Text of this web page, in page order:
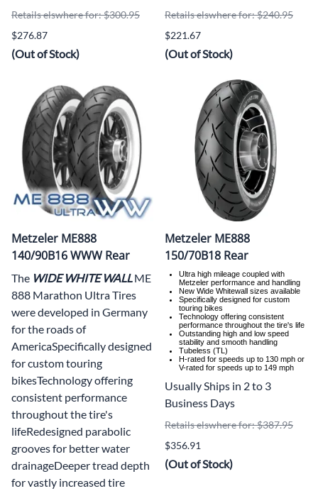
Retails elswhere for: $300.95
$276.87
(Out of Stock)
Retails elswhere for: $240.95
$221.67
(Out of Stock)
Metzeler ME888
140/90B16 WWW Rear
The WIDE WHITE WALL ME
888 Marathon Ultra Tires
were developed in Germany
for the roads of
AmericaSpecifically designed
for custom touring
bikesTechnology offering
consistent performance
throughout the tire's
lifeRedesigned parabolic
grooves for better water
drainageDeeper tread depth
for vastly increased tire
Metzeler ME888
150/70B18 Rear
Ultra high mileage coupled with
Metzeler performance and handling
New Wide Whitewall sizes available
Specifically designed for custom
touring bikes
Technology offering consistent
performance throughout the tire's life
Outstanding high and low speed
stability and smooth handling
Tubeless (TL)
H-rated for speeds up to 130 mph or
V-rated for speeds up to 149 mph
Usually Ships in 2 to 3
Business Days
Retails elswhere for: $387.95
$356.91
(Out of Stock)